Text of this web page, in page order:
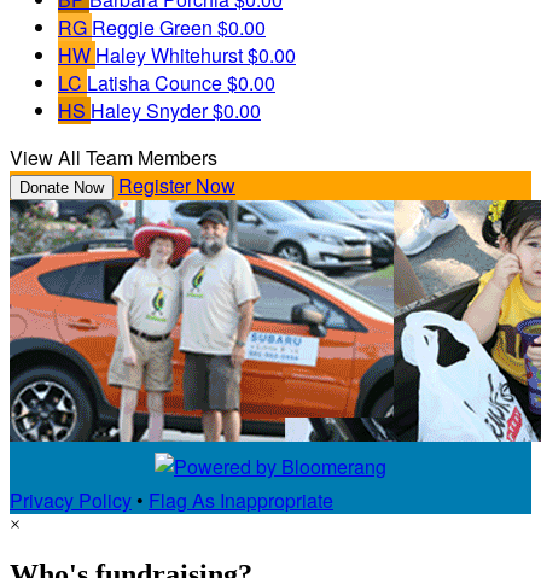
RG Reggie Green $0.00
HW Haley Whitehurst$0.00
LC Latisha Counce$0.00
HS Haley Snyder$0.00
View All Team Members
Donate Now Register Now
Privacy Policy • Flag As Inappropriate
×